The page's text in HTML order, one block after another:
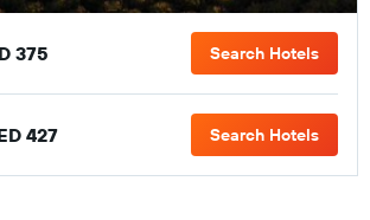
375 Search Hotels
427 Search Hotels